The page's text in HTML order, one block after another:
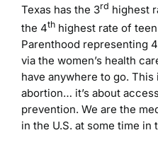
Texas has the 3rd highest
the 4thhighest rate of
Parenthood representing
via the women’s health
have anywhere to go.
abortion… it’s about
prevention. We are the
in the U.S. at some time in